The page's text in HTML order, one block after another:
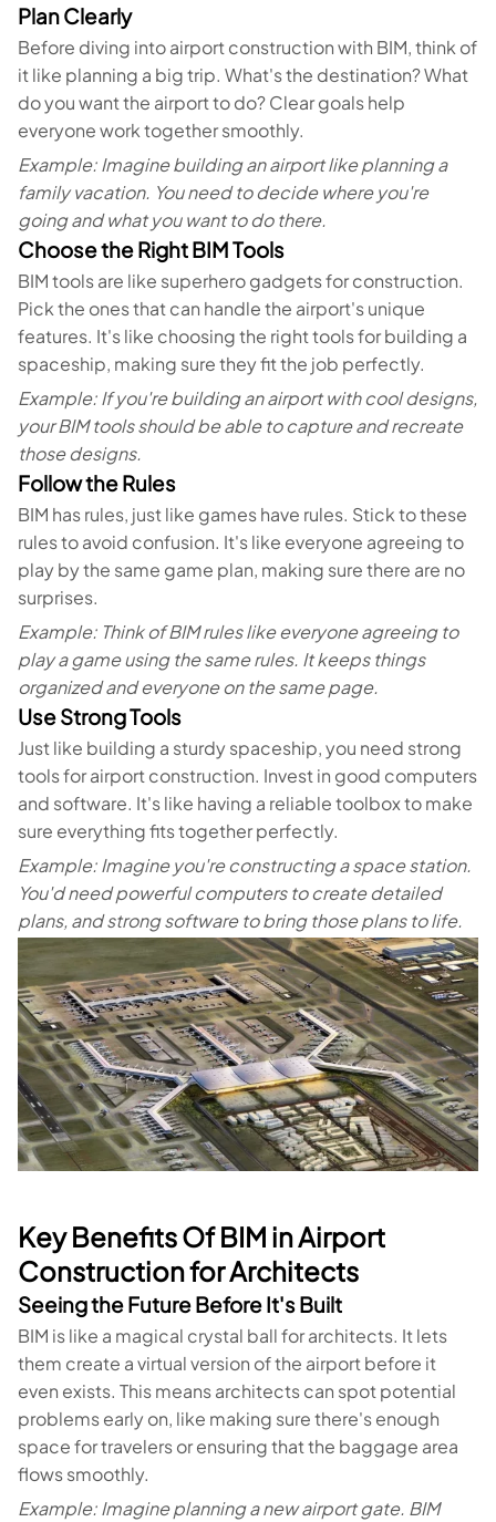
Plan Clearly
Before diving into airport construction with BIM, think of
it like planning a big trip. What's the destination? What
do you want the airport to do? Clear goals help
everyone work together smoothly.
Example: Imagine building an airport like planning a
family vacation. You need to decide where you're
going and what you want to do there.
Choose the Right BIM Tools
BIM tools are like superhero gadgets for construction.
Pick the ones that can handle the airport's unique
features. It's like choosing the right tools for building a
spaceship, making sure they fit the job perfectly.
Example: If you're building an airport with cool designs,
your BIM tools should be able to capture and recreate
those designs.
Follow the Rules
BIM has rules, just like games have rules. Stick to these
rules to avoid confusion. It's like everyone agreeing to
play by the same game plan, making sure there are no
surprises.
Example: Think of BIM rules like everyone agreeing to
play a game using the same rules. It keeps things
organized and everyone on the same page.
Use Strong Tools
Just like building a sturdy spaceship, you need strong
tools for airport construction. Invest in good computers
and software. It's like having a reliable toolbox to make
sure everything fits together perfectly.
Example: Imagine you're constructing a space station.
You'd need powerful computers to create detailed
plans, and strong software to bring those plans to life.
Key Benefits Of BIM in Airport
Construction for Architects
Seeing the Future Before It's Built
BIM is like a magical crystal ball for architects. It lets
them create a virtual version of the airport before it
even exists. This means architects can spot potential
problems early on, like making sure there's enough
space for travelers or ensuring that the baggage area
flows smoothly.
Example: Imagine planning a new airport gate. BIM